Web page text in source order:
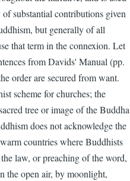
substantial contributions given
but generally of all
that term in the connexion. Let
from Davids' Manual (pp.
order are secured from want.
scheme for churches; the
tree or image of the Buddha
does not acknowledge the
countries where Buddhists
law, or preaching of the word,
the open air, by moonlight,